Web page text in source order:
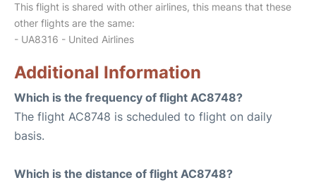
This flight is shared with other airlines, this means that these
other flights are the same:
- UA8316 - United Airlines
Additional Information
Which is the frequency of flight AC8748?
The flight AC8748 is scheduled to flight on daily
basis.
Which is the distance of flight AC8748?